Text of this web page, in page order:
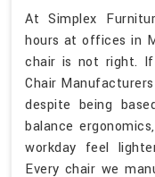
At Simplex
hours at offices in
chair is not right.
Chair
despite being
balance
workday feel
Every chair we